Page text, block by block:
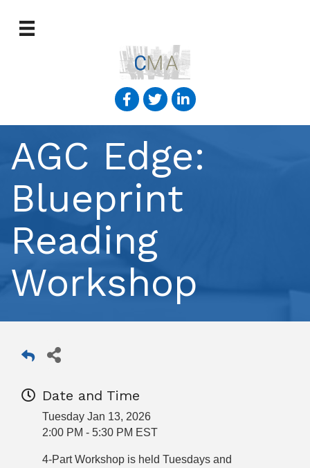
AGC Edge:
Blueprint
Reading
Workshop
Date and Time
Tuesday Jan 13, 2026
2:00 PM - 5:30 PM EST
4-Part Workshop is held Tuesdays and